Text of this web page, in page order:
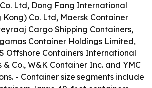
Ltd, Dong Fang International
Co. Ltd, Maersk Container
Cargo Shipping Containers,
Container Holdings Limited,
Offshore Containers International
& Co., W&K Container Inc. and YMC
- Container size segments include